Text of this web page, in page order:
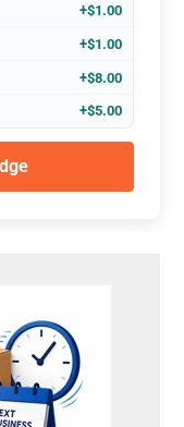
+$1.00
+$1.00
+$8.00
+$5.00